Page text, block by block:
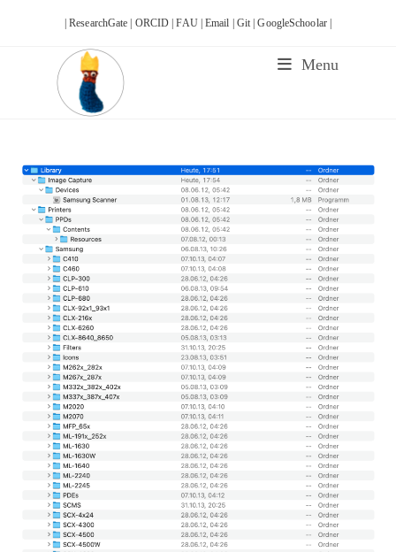
| ResearchGate | ORCID |FAU |Email | Git |GoogleSchoolar |
Menu